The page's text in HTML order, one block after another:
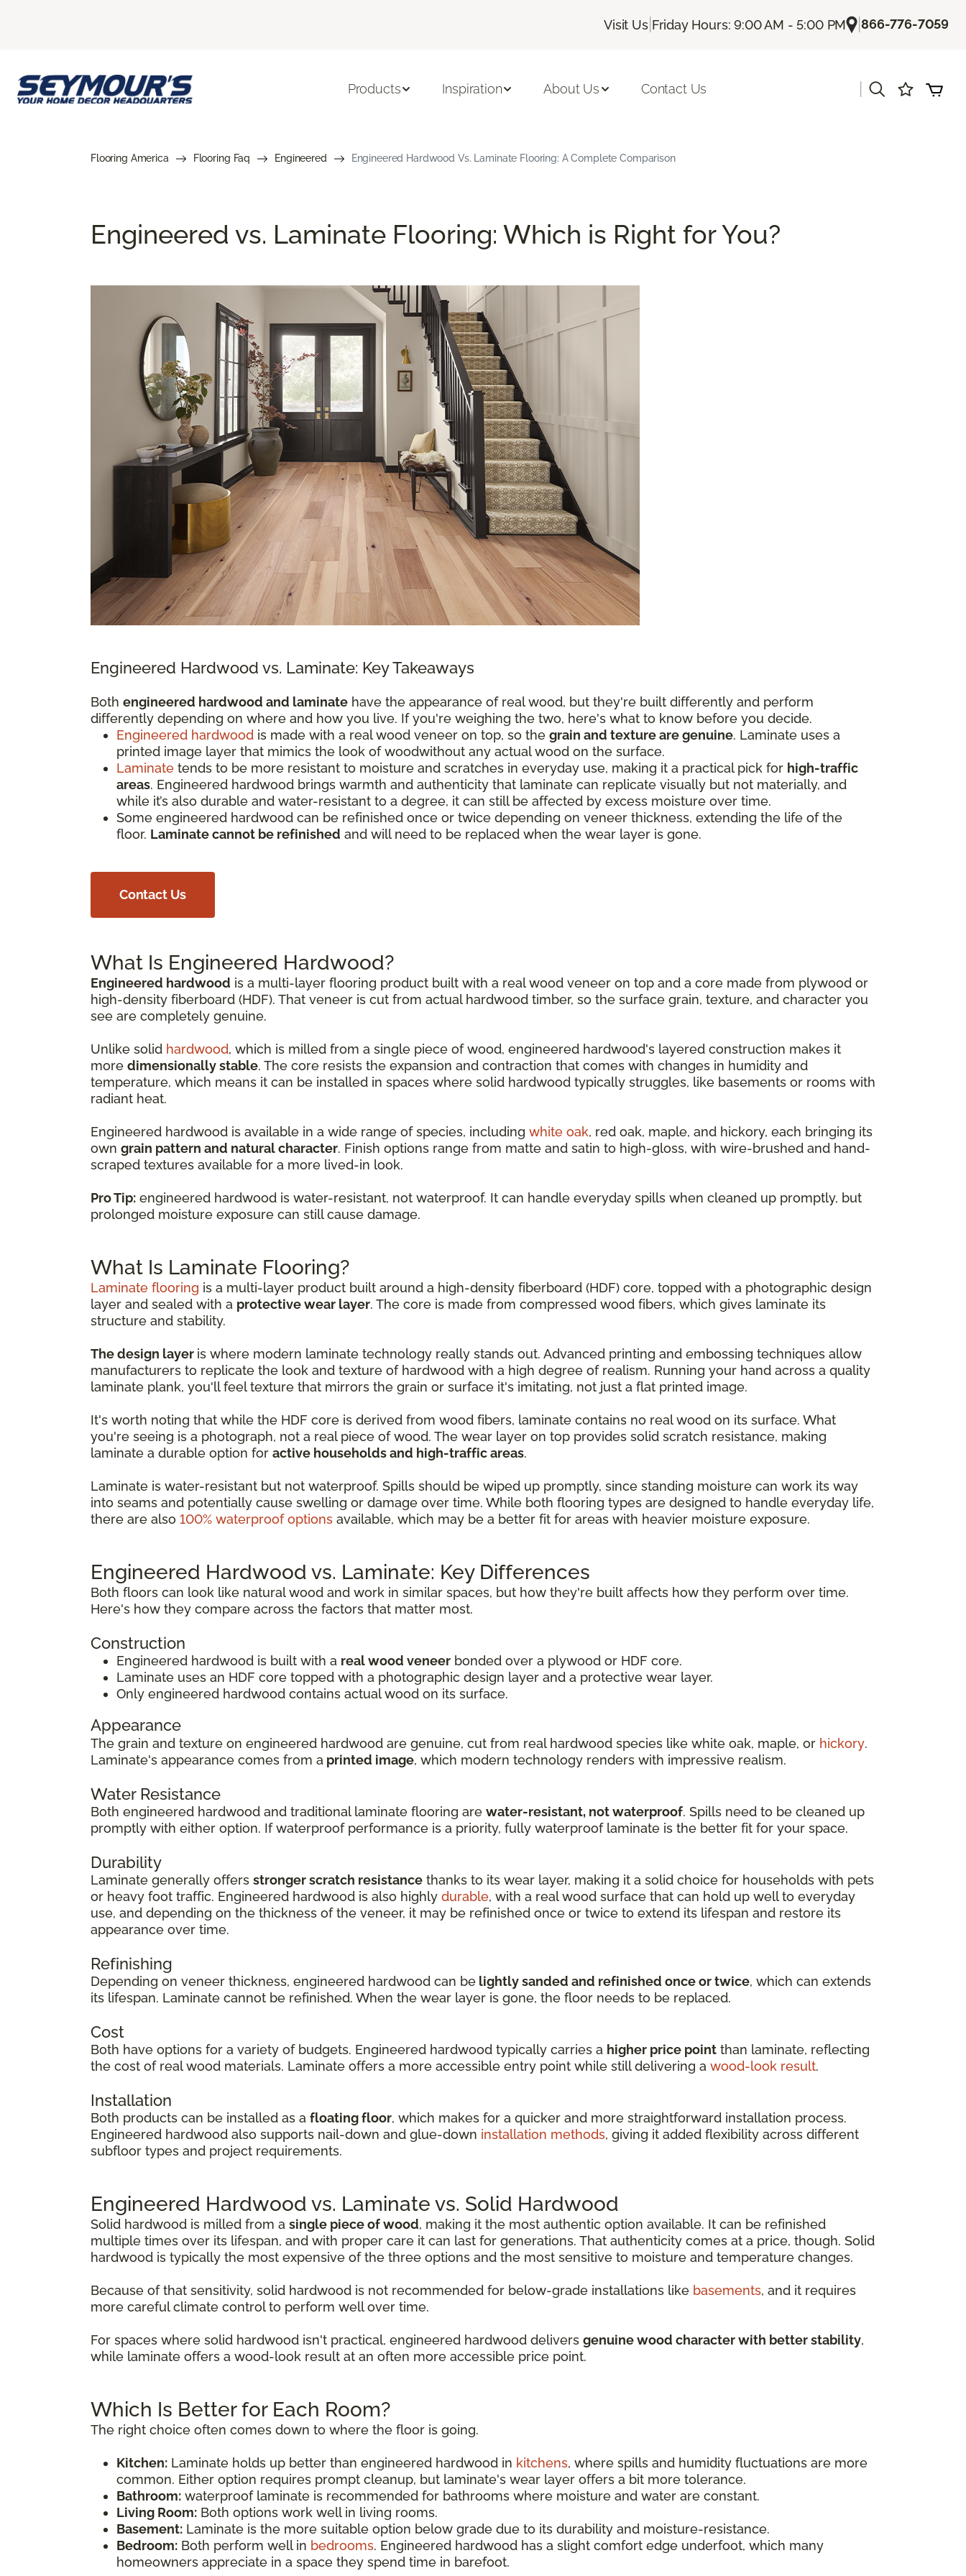
Visit Us| Friday Hours: 9:00 AM - 5:00 PM |866-776-7059
Products Inspiration About Us Contact Us
Flooring America Flooring Faq Engineered Engineered Hardwood Vs. Laminate Flooring: A Complete Comparison
Engineered vs. Laminate Flooring: Which is Right for You?
Engineered Hardwood vs. Laminate: Key Takeaways
Both engineered hardwood and laminate have the appearance of real wood, but they're built differently and perform
differently depending on where and how you live. If you're weighing the two, here's what to know before you decide.
Engineered hardwood is made with a real wood veneer on top, so the grain and texture are genuine. Laminate uses a
printed image layer that mimics the look of woodwithout any actual wood on the surface.
Laminate tends to be more resistant to moisture and scratches in everyday use, making it a practical pick for high-traffic
areas. Engineered hardwood brings warmth and authenticity that laminate can replicate visually but not materially, and
while it’s also durable and water-resistant to a degree, it can still be affected by excess moisture over time.
Some engineered hardwood can be refinished once or twice depending on veneer thickness, extending the life of the
floor. Laminate cannot be refinished and will need to be replaced when the wear layer is gone.
Contact Us
What Is Engineered Hardwood?
Engineered hardwood is a multi-layer flooring product built with a real wood veneer on top and a core made from plywood or
high-density fiberboard (HDF). That veneer is cut from actual hardwood timber, so the surface grain, texture, and character you
see are completely genuine.
Unlike solid hardwood, which is milled from a single piece of wood, engineered hardwood's layered construction makes it
more dimensionally stable. The core resists the expansion and contraction that comes with changes in humidity and
temperature, which means it can be installed in spaces where solid hardwood typically struggles, like basements or rooms with
radiant heat.
Engineered hardwood is available in a wide range of species, including white oak, red oak, maple, and hickory, each bringing its
own grain pattern and natural character. Finish options range from matte and satin to high-gloss, with wire-brushed and hand-
scraped textures available for a more lived-in look.
Pro Tip: engineered hardwood is water-resistant, not waterproof. It can handle everyday spills when cleaned up promptly, but
prolonged moisture exposure can still cause damage.
What Is Laminate Flooring?
Laminate flooring is a multi-layer product built around a high-density fiberboard (HDF) core, topped with a photographic design
layer and sealed with a protective wear layer. The core is made from compressed wood fibers, which gives laminate its
structure and stability.
The design layer is where modern laminate technology really stands out. Advanced printing and embossing techniques allow
manufacturers to replicate the look and texture of hardwood with a high degree of realism. Running your hand across a quality
laminate plank, you'll feel texture that mirrors the grain or surface it's imitating, not just a flat printed image.
It's worth noting that while the HDF core is derived from wood fibers, laminate contains no real wood on its surface. What
you're seeing is a photograph, not a real piece of wood. The wear layer on top provides solid scratch resistance, making
laminate a durable option for active households and high-traffic areas.
Laminate is water-resistant but not waterproof. Spills should be wiped up promptly, since standing moisture can work its way
into seams and potentially cause swelling or damage over time. While both flooring types are designed to handle everyday life,
there are also 100% waterproof options available, which may be a better fit for areas with heavier moisture exposure.
Engineered Hardwood vs. Laminate: Key Differences
Both floors can look like natural wood and work in similar spaces, but how they're built affects how they perform over time.
Here's how they compare across the factors that matter most.
Construction
Engineered hardwood is built with a real wood veneer bonded over a plywood or HDF core.
Laminate uses an HDF core topped with a photographic design layer and a protective wear layer.
Only engineered hardwood contains actual wood on its surface.
Appearance
The grain and texture on engineered hardwood are genuine, cut from real hardwood species like white oak, maple, or hickory.
Laminate's appearance comes from a printed image, which modern technology renders with impressive realism.
Water Resistance
Both engineered hardwood and traditional laminate flooring are water-resistant, not waterproof. Spills need to be cleaned up
promptly with either option. If waterproof performance is a priority, fully waterproof laminate is the better fit for your space.
Durability
Laminate generally offers stronger scratch resistance thanks to its wear layer, making it a solid choice for households with pets
or heavy foot traffic. Engineered hardwood is also highly durable, with a real wood surface that can hold up well to everyday
use, and depending on the thickness of the veneer, it may be refinished once or twice to extend its lifespan and restore its
appearance over time.
Refinishing
Depending on veneer thickness, engineered hardwood can be lightly sanded and refinished once or twice, which can extends
its lifespan. Laminate cannot be refinished. When the wear layer is gone, the floor needs to be replaced.
Cost
Both have options for a variety of budgets. Engineered hardwood typically carries a higher price point than laminate, reflecting
the cost of real wood materials. Laminate offers a more accessible entry point while still delivering a wood-look result.
Installation
Both products can be installed as a floating floor, which makes for a quicker and more straightforward installation process.
Engineered hardwood also supports nail-down and glue-down installation methods, giving it added flexibility across different
subfloor types and project requirements.
Engineered Hardwood vs. Laminate vs. Solid Hardwood
Solid hardwood is milled from a single piece of wood, making it the most authentic option available. It can be refinished
multiple times over its lifespan, and with proper care it can last for generations. That authenticity comes at a price, though. Solid
hardwood is typically the most expensive of the three options and the most sensitive to moisture and temperature changes.
Because of that sensitivity, solid hardwood is not recommended for below-grade installations like basements, and it requires
more careful climate control to perform well over time.
For spaces where solid hardwood isn't practical, engineered hardwood delivers genuine wood character with better stability,
while laminate offers a wood-look result at an often more accessible price point.
Which Is Better for Each Room?
The right choice often comes down to where the floor is going.
Kitchen: Laminate holds up better than engineered hardwood in kitchens, where spills and humidity fluctuations are more
common. Either option requires prompt cleanup, but laminate's wear layer offers a bit more tolerance.
Bathroom: waterproof laminate is recommended for bathrooms where moisture and water are constant.
Living Room: Both options work well in living rooms.
Basement: Laminate is the more suitable option below grade due to its durability and moisture-resistance.
Bedroom: Both perform well in bedrooms. Engineered hardwood has a slight comfort edge underfoot, which many
homeowners appreciate in a space they spend time in barefoot.